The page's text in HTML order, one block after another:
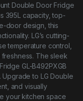
Double Door Fridge
395L capacity, top-
door design, this
LG’s cutting-
temperature control,
The sleek
GL-B492PXGB
to LG Double
and visually
your kitchen space